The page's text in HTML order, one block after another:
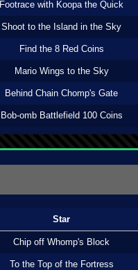
Footrace with Koopa the Quick
Shoot to the Island in the Sky
Find the 8 Red Coins
Mario Wings to the Sky
Behind Chain Chomp's Gate
Bob-omb Battlefield 100 Coins
Star
Chip off Whomp's Block
To the Top of the Fortress